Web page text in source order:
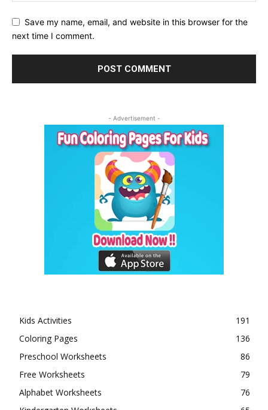
Save my name, email, and website in this browser for the
next time I comment.
- Advertisement -
Kids Activities
191
Coloring Pages
136
Preschool Worksheets
86
Free Worksheets
79
Alphabet Worksheets
76